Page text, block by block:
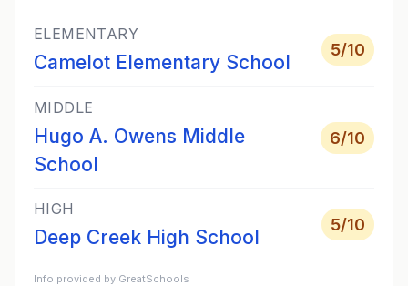
ELEMENTARY
Camelot Elementary School
5/10
MIDDLE
Hugo A. Owens Middle
School
6/10
HIGH
Deep Creek High School
5/10
Info provided by GreatSchools